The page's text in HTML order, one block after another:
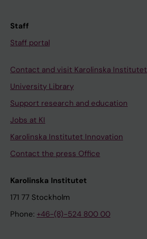
Staff
Staff portal
Contact and visit Karolinska Institutet
University Library
Support research and education
Jobs at KI
Karolinska Institutet Innovation
Contact the press Office
Karolinska Institutet
171 77 Stockholm
Phone: +46-(8)-524 800 00